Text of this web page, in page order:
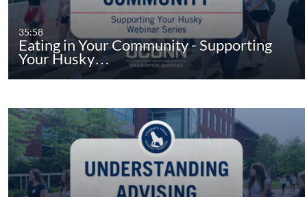
35:58
Eating in Your Community - Supporting
Your Husky…